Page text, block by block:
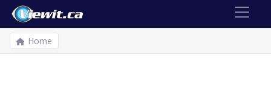
Home